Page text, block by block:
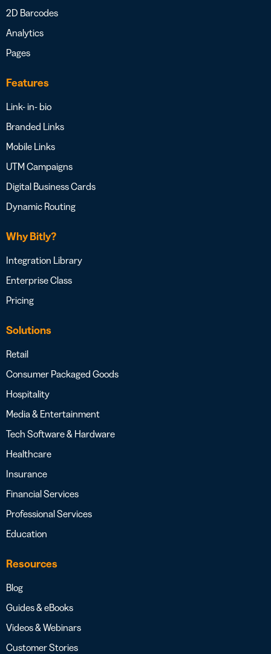
2D Barcodes
Analytics
Pages
Features
Link- in- bio
Branded Links
Mobile Links
UTM Campaigns
Digital Business Cards
Dynamic Routing
Why Bitly?
Integration Library
Enterprise Class
Pricing
Solutions
Retail
Consumer Packaged Goods
Hospitality
Media & Entertainment
Tech Software & Hardware
Healthcare
Insurance
Financial Services
Professional Services
Education
Resources
Blog
Guides & eBooks
Videos & Webinars
Customer Stories